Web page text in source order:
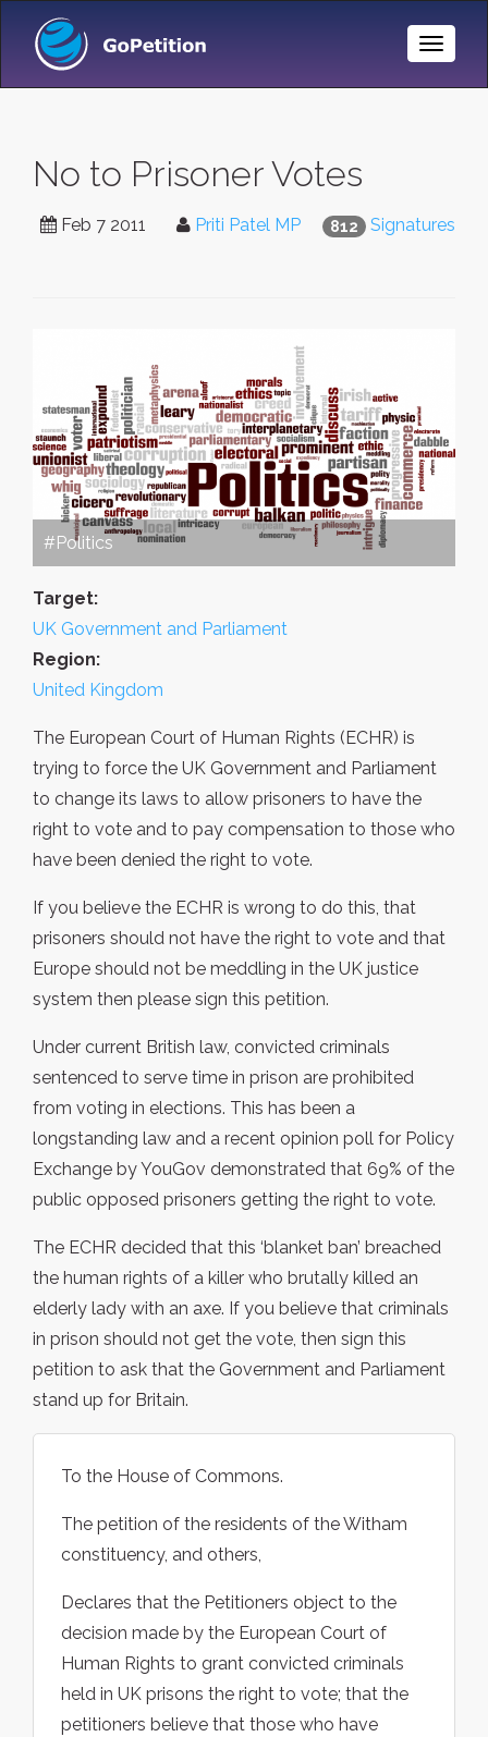
Toggle
No to Prisoner Votes
812 Signatures
Feb 7 2011 Priti Patel MP
#Politics
Target:
UK Government and Parliament
Region:
United Kingdom
The European Court of Human Rights (ECHR) is
trying to force the UK Government and Parliament
to change its laws to allow prisoners to have the
right to vote and to pay compensation to those who
have been denied the right to vote.
If you believe the ECHR is wrong to do this, that
prisoners should not have the right to vote and that
Europe should not be meddling in the UK justice
system then please sign this petition.
Under current British law, convicted criminals
sentenced to serve time in prison are prohibited
from voting in elections. This has been a
longstanding law and a recent opinion poll for Policy
Exchange by YouGov demonstrated that 69% of the
public opposed prisoners getting the right to vote.
The ECHR decided that this ‘blanket ban’ breached
the human rights of a killer who brutally killed an
elderly lady with an axe. If you believe that criminals
in prison should not get the vote, then sign this
petition to ask that the Government and Parliament
stand up for Britain.
To the House of Commons.
The petition of the residents of the Witham
constituency, and others,
Declares that the Petitioners object to the
decision made by the European Court of
Human Rights to grant convicted criminals
held in UK prisons the right to vote; that the
petitioners believe that those who have